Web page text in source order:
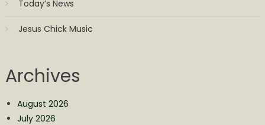
Today’s News
Jesus Chick Music
Archives
August 2026
July 2026